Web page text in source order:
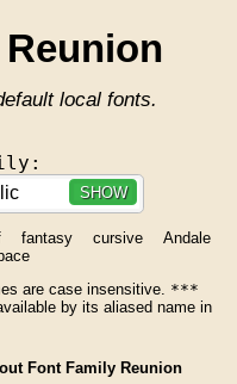
local fonts.
SHOW
fantasy cursive
Andale
are case insensitive. ***
by its aliased name in
Font Family Reunion